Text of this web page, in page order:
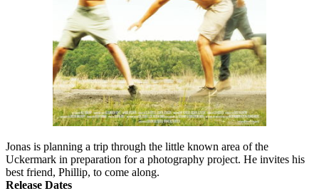
Jonas is planning a trip through the little known area of the
Uckermark in preparation for a photography project. He invites his
best friend, Phillip, to come along.
Release Dates